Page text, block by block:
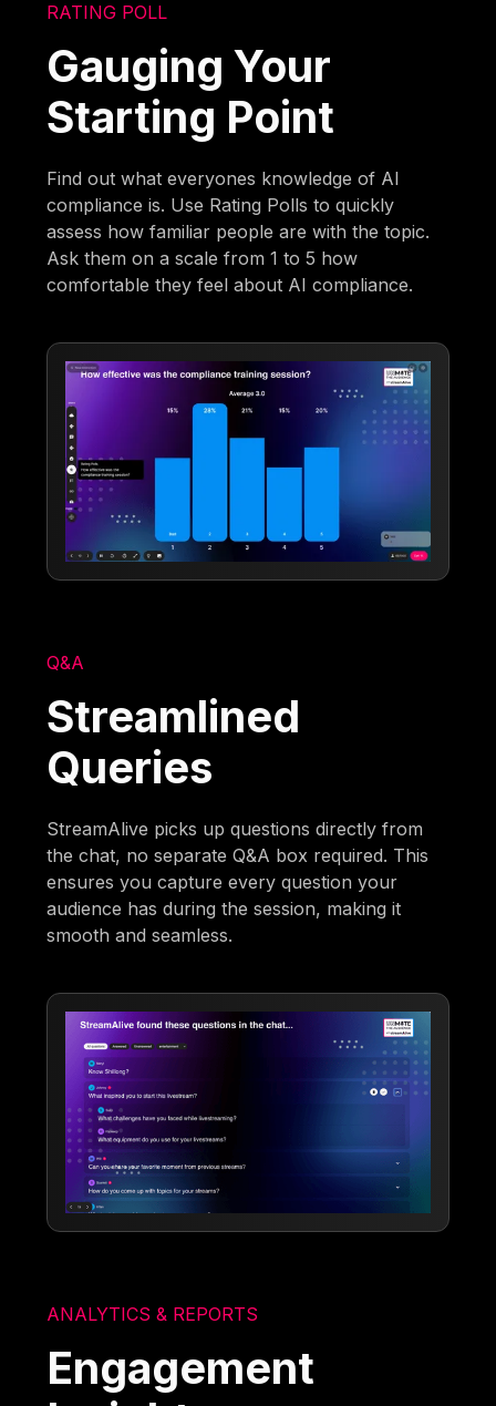
RATING POLL
Gauging Your
Starting Point
Find out what everyones knowledge of AI
compliance is. Use Rating Polls to quickly
assess how familiar people are with the topic.
Ask them on a scale from 1 to 5 how
comfortable they feel about AI compliance.
Q&A
Streamlined
Queries
StreamAlive picks up questions directly from
the chat, no separate Q&A box required. This
ensures you capture every question your
audience has during the session, making it
smooth and seamless.
ANALYTICS & REPORTS
Engagement